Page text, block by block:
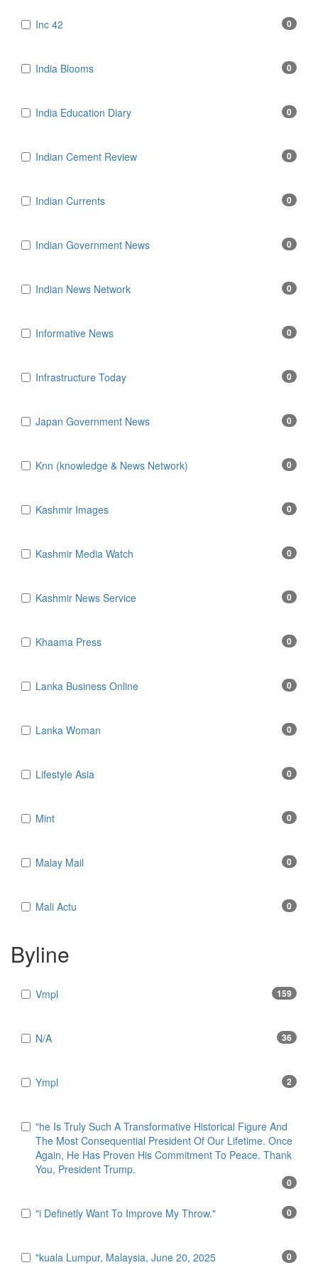
Inc 42 0
India Blooms 0
India Education Diary 0
Indian Cement Review 0
Indian Currents 0
Indian Government News 0
Indian News Network 0
Informative News 0
Infrastructure Today 0
Japan Government News 0
Knn (knowledge & News Network) 0
Kashmir Images 0
Kashmir Media Watch 0
Kashmir News Service 0
Khaama Press 0
Lanka Business Online 0
Lanka Woman 0
Lifestyle Asia 0
Mint 0
Malay Mail 0
Mali Actu 0
Byline
Vmpl 159
N/A 36
Ympl 2
"he Is Truly Such A Transformative Historical Figure And
The Most Consequential President Of Our Lifetime. Once
Again, He Has Proven His Commitment To Peace. Thank
You, President Trump.
0
"i Definetly Want To Improve My Throw." 0
"kuala Lumpur, Malaysia, June 20, 2025 0